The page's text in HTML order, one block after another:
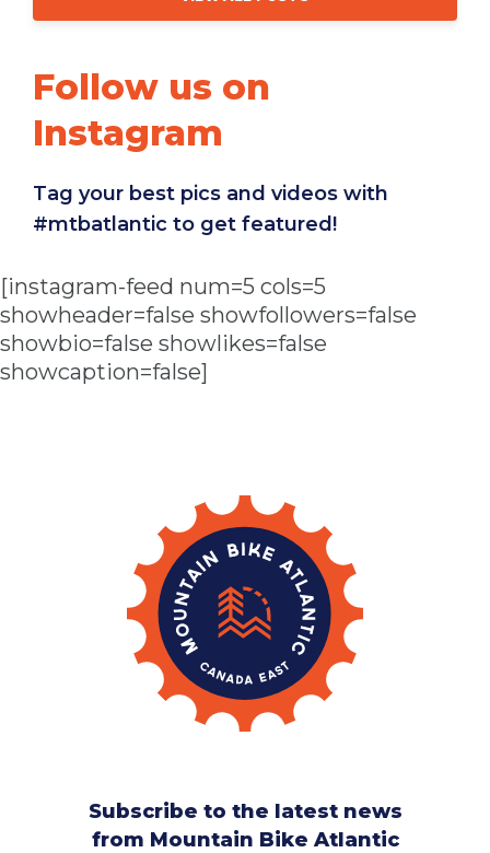
Follow us on
Instagram
Tag your best pics and videos with
#mtbatlantic to get featured!
[instagram-feed num=5 cols=5
showheader=false showfollowers=false
showbio=false showlikes=false
showcaption=false]
Subscribe to the latest news
from Mountain Bike Atlantic